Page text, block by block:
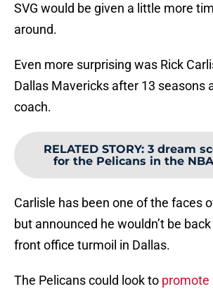
SVG would be given a little more
around.
Even more surprising was Rick
Dallas Mavericks after 13 seasons
coach.
RELATED STORY: 3 dream
for the Pelicans in the
Carlisle has been one of the faces
but announced he wouldn’t be
front office turmoil in Dallas.
The Pelicans could look to promote